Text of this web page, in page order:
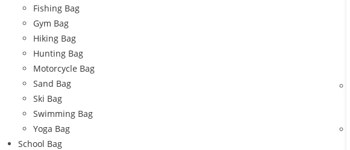
Fishing Bag
Gym Bag
Hiking Bag
Hunting Bag
Motorcycle Bag
Sand Bag
Ski Bag
Swimming Bag
Yoga Bag
School Bag